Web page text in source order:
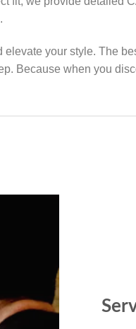
your style. The
Because when you